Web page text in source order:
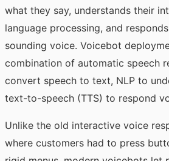
what they say, understands their
language processing, and
sounding voice. Voicebot
combination of automatic speech
convert speech to text, NLP to
text-to-speech (TTS) to respond
Unlike the old interactive voice
where customers had to press